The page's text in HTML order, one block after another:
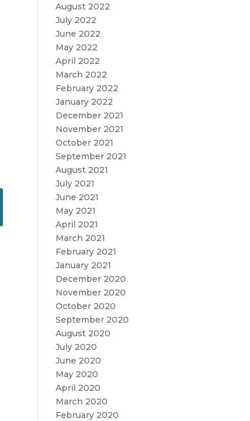
August 2022
July 2022
June 2022
May 2022
April 2022
March 2022
February 2022
January 2022
December 2021
November 2021
October 2021
September 2021
August 2021
July 2021
June 2021
May 2021
April 2021
March 2021
February 2021
January 2021
December 2020
November 2020
October 2020
September 2020
August 2020
July 2020
June 2020
May 2020
April 2020
March 2020
February 2020